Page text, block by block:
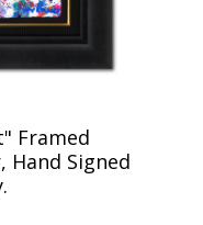
Framed
Hand Signed